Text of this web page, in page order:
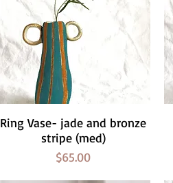
Quick View
Ring Vase- jade and bronze
stripe (med)
Price
$65.00